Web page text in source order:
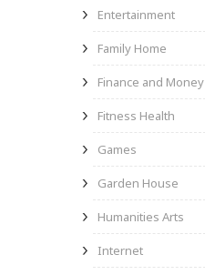
Entertainment
Family Home
Finance and Money
Fitness Health
Games
Garden House
Humanities Arts
Internet